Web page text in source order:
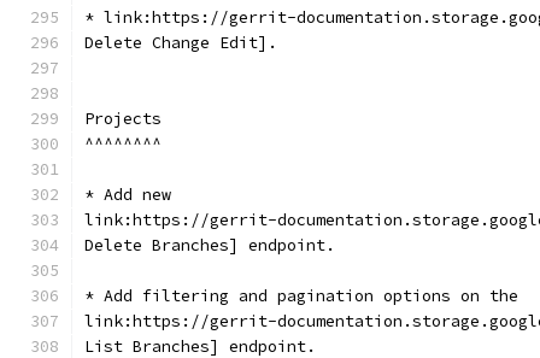
* link:https://gerrit-
Delete Change Edit].
Projects
^^^^^^^^
* Add new
link:https://gerrit-
Delete Branches] endpoint.
* Add filtering and pagination options on the
link:https://gerrit-
List Branches] endpoint.